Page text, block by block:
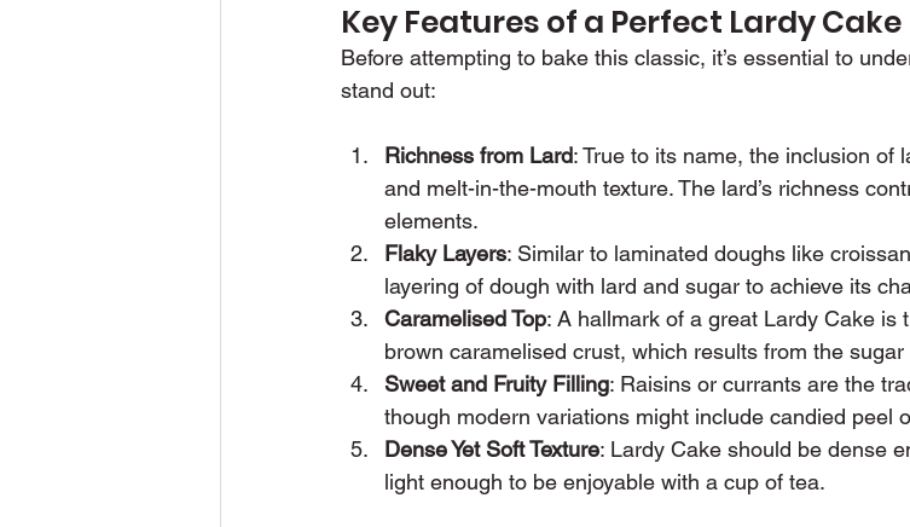
Key Features of a Perfect Lardy Cake
Before attempting to bake this classic, it’s essential to
stand out:
Richness from Lard: True to its name, the inclusion of
and melt-in-the-mouth texture. The lard’s richness
elements.
Flaky Layers: Similar to laminated doughs like
layering of dough with lard and sugar to achieve its
Caramelised Top: A hallmark of a great Lardy Cake is
brown caramelised crust, which results from the
Sweet and Fruity Filling: Raisins or currants are the
though modern variations might include candied peel
Dense Yet Soft Texture: Lardy Cake should be dense
light enough to be enjoyable with a cup of tea.